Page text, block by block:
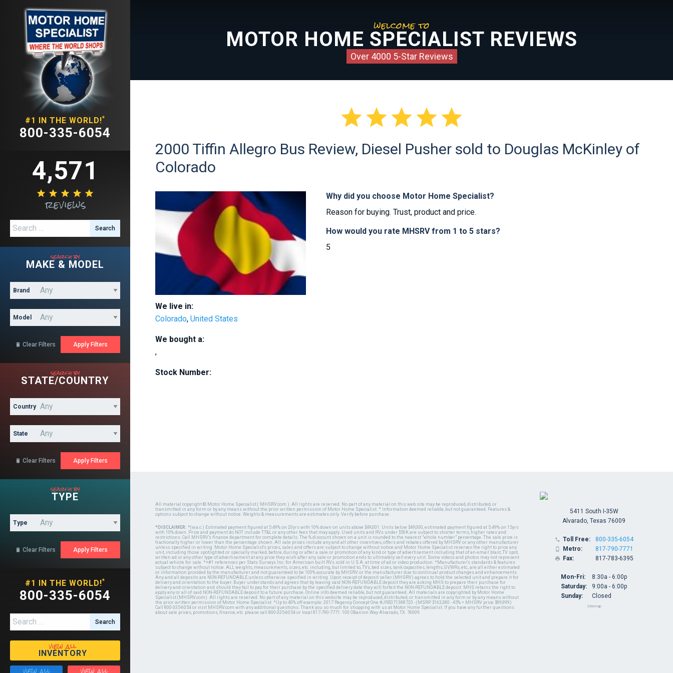
#1 IN THE WORLD!*
800-335-6054
4,571
    
reviews
Search for:
search by
MAKE & MODEL
Brand
Model
 Clear Filters
search by
STATE/COUNTRY
Country
State
 Clear Filters
search by
TYPE
Type
 Clear Filters
#1 IN THE WORLD!*
800-335-6054
Search for:
view all
INVENTORY
welcome to
MOTOR HOME SPECIALIST REVIEWS
Over 4000 5-Star Reviews

2000 Tiffin Allegro Bus Review, Diesel Pusher sold to Douglas McKinley of
Colorado
We live in:
Colorado, United States
We bought a:
,
Stock Number:
Why did you choose Motor Home Specialist?
Reason for buying. Trust, product and price.
How would you rate MHSRV from 1 to 5 stars?
5
All material copyright © Motor Home Specialist ( MHSRV.com ). All rights are reserved. No part of any material on this web site may be reproduced, distributed, or
transmitted in any form or by any means without the prior written permission of Motor Home Specialist. * Information deemed reliable, but not guaranteed. Features &
options subject to change without notice. Weights & measurements are estimates only. Verify before purchase.
*DISCLAIMER: *(w.a.c.) Estimated payment figured at 5.49% on 20yrs with 10% down on units above $49,001. Units below $49,000, estimated payment figured at 5.49% on 15yrs
with 10% down. Price and payment do NOT include TT&L or any other fees that may apply. Used units and RVs under $50K are subject to shorter terms, higher rates and
restrictions. Call MHSRV's finance department for complete details. The % discount shown on a unit is rounded to the nearest "whole number" percentage. The sale price is
fractionally higher or lower than the percentage shown. All sale prices include any and all other incentives, offers and rebates offered by MHSRV or any other manufacturer
unless specified in writing. Motor Home Specialist's prices, sales and offers are subject to change without notice and Motor Home Specialist reserves the right to price any
unit, including those spotlighted or specially marked, before, during or after a sale or promotion of any kind or type of advertisement including that of an email blast, TV spot,
written ad or any other type of advertisement at any price they wish after any sale or promotion ends to ultimately sell every unit. Some videos and photos may not represent
actual vehicle for sale. *+#1 references per Stats Surveys Inc. for American built RVs sold in U.S.A. at time of ad or video production. *Manufacturer's standards & features
subject to change without notice. ALL weights, measurements, sizes, etc. including, but limited to, TVs, bed sizes, tank capacities, lengths, GVWRs, etc., are all either estimated
or information provided by the manufacturer and not guaranteed to be 100% accurate by MHSRV or the manufacturer due to continual product changes and enhancements.
Any and all deposits are NON-REFUNDABLE unless otherwise specified in writing. Upon receipt of deposit seller (MHSRV) agrees to hold the selected unit and prepare it for
delivery and orientation to the buyer. Buyer understands and agrees that by leaving said NON-REFUNDABLE deposit they are asking MHS to prepare their purchase for
delivery and orientation and should they fail to pay for their purchase by the specified delivery date they will forfeit the NON-REFUNDABLE deposit. MHS retains the right to
apply any or all of said NON-REFUNDABLE deposit to a future purchase. Online info deemed reliable, but not guaranteed. All materials are copyrighted by Motor Home
Specialist (MHSRV.com). All rights are reserved. No part of any material on this website may be reproduced, distributed, or transmitted in any form or by any means without
the prior written permission of Motor Home Specialist. *Up to 40% off example: 2017 Regency Concept One #JRE071388720 - (MSRP $163,380 - 45% = MHSRV price $89,999)
Call 800-335-6054 or visit MHSRV.com with any additional questions. Thank you so much for shopping with us at Motor Home Specialist. If you have any further questions
about sale prices, promotions, finance, etc. please call 800-335-6054 or local 817-790-7771. 100 OBanion Way Alvarado, TX. 76009.
5411 South I-35W
Alvarado, Texas 76009
 Toll Free:
 Metro:
 Fax:
800-335-6054
817-790-7771
817-783-6395
Mon-Fri:
Saturday:
Sunday:
8:30a - 6:00p
9:00a - 6:00p
Closed
Sitemap